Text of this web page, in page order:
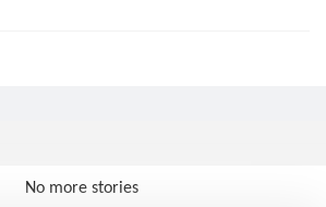
No more stories